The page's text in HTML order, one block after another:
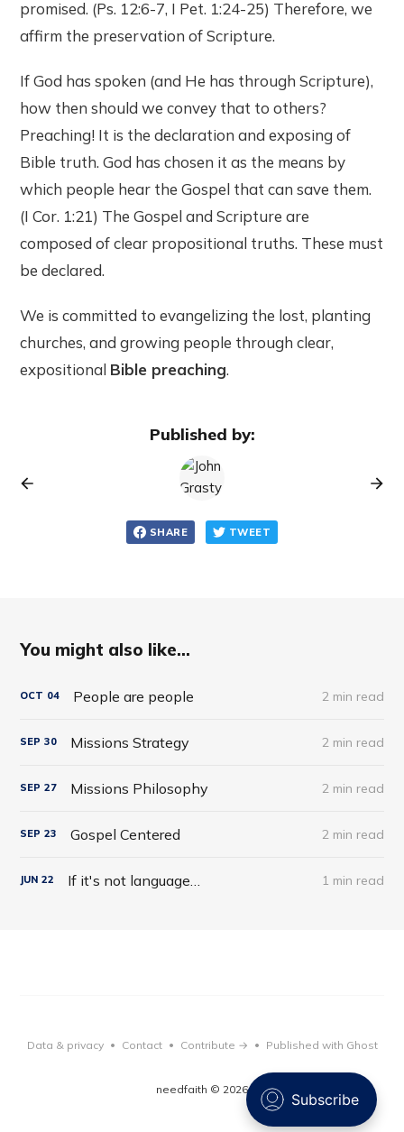
promised. (Ps. 12:6-7, I Pet. 1:24-25) Therefore, we
affirm the preservation of Scripture.
If God has spoken (and He has through Scripture),
how then should we convey that to others?
Preaching! It is the declaration and exposing of
Bible truth. God has chosen it as the means by
which people hear the Gospel that can save them.
(I Cor. 1:21) The Gospel and Scripture are
composed of clear propositional truths. These must
be declared.
We is committed to evangelizing the lost, planting
churches, and growing people through clear,
expositional Bible preaching.
Published by:
SHARE TWEET
You might also like...
OCT 04 People are people 2 min read
SEP 30 Missions Strategy 2 min read
SEP 27 Missions Philosophy 2 min read
SEP 23 Gospel Centered 2 min read
JUN 22 If it's not language… 1 min read
needfaith © 2026
Data & privacy • Contact • Contribute → • Published with Ghost